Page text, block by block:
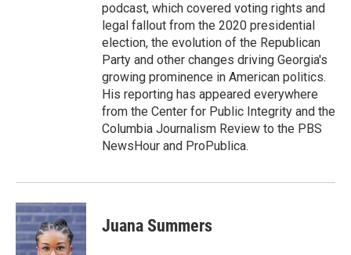
podcast, which covered voting rights and
legal fallout from the 2020 presidential
election, the evolution of the Republican
Party and other changes driving Georgia's
growing prominence in American politics.
His reporting has appeared everywhere
from the Center for Public Integrity and the
Columbia Journalism Review to the PBS
NewsHour and ProPublica.
Juana Summers